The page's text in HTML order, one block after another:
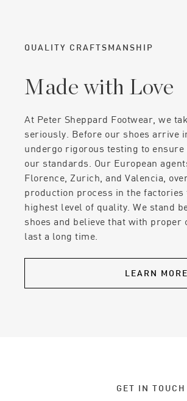
QUALITY CRAFTSMANSHIP
Made with Love
At Peter Sheppard Footwear, we
seriously. Before our shoes arrive
undergo rigorous testing to ensure
our standards. Our European
Florence, Zurich, and Valencia,
production process in the factories
highest level of quality. We stand
shoes and believe that with proper
last a long time.
LEARN MORE
GET IN TOUCH